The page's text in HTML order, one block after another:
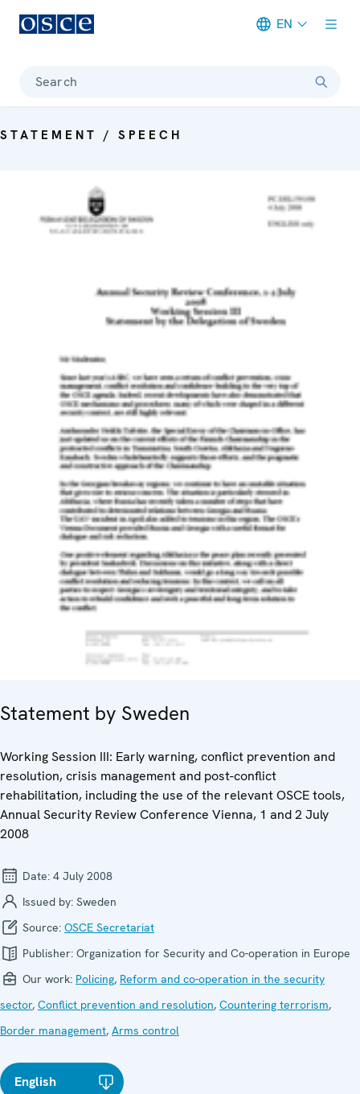
EN
Search
STATEMENT / SPEECH
Statement by Sweden
Working Session III: Early warning, conflict prevention and
resolution, crisis management and post-conflict
rehabilitation, including the use of the relevant OSCE tools,
Annual Security Review Conference Vienna, 1 and 2 July
2008
Date: 4 July 2008
Issued by: Sweden
Source: OSCE Secretariat
Publisher: Organization for Security and Co-operation in Europe
Our work: Policing, Reform and co-operation in the security
sector, Conflict prevention and resolution, Countering terrorism,
Border management, Arms control
English